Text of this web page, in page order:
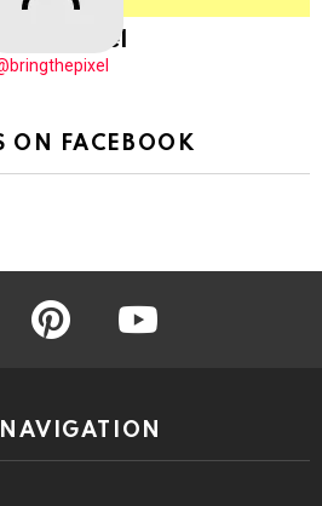
ON FACEBOOK
pinterest youtube